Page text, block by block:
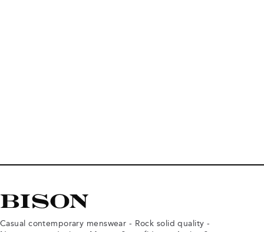
Casual contemporary menswear - Rock solid quality -